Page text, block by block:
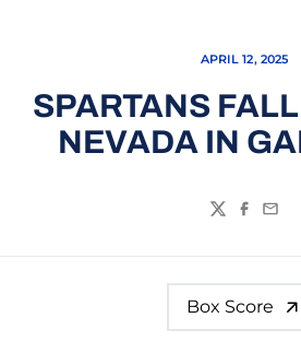
APRIL 12, 2025
SPARTANS
NEVADA IN
TwitterEmail
Box Score